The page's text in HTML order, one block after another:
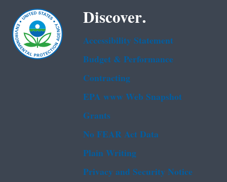
Discover.
Accessibility Statement
Budget & Performance
Contracting
EPA www Web Snapshot
Grants
No FEAR Act Data
Plain Writing
Privacy and Security Notice